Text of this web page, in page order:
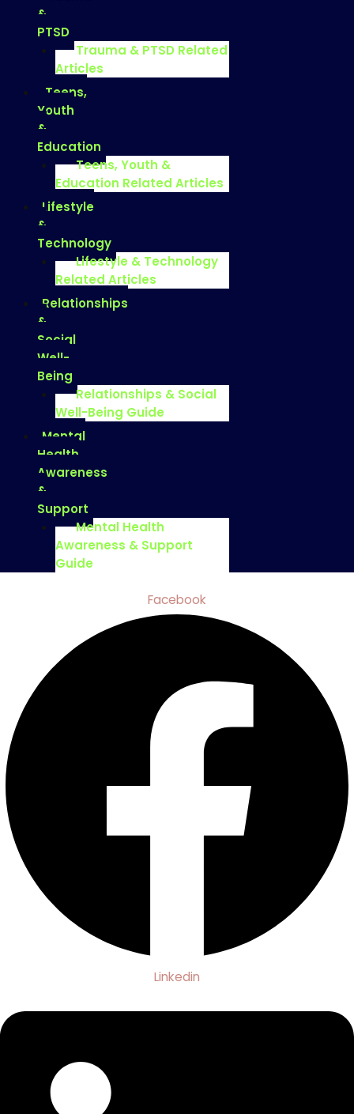
&
PTSD
Trauma & PTSD Related
Articles
Teens,
Youth
&
Education
Teens, Youth &
Education Related Articles
Lifestyle
&
Technology
Lifestyle & Technology
Related Articles
Relationships
&
Social
Well-
Being
Relationships & Social
Well-Being Guide
Mental
Health
Awareness
&
Support
Mental Health
Awareness & Support
Guide
Facebook
Linkedin